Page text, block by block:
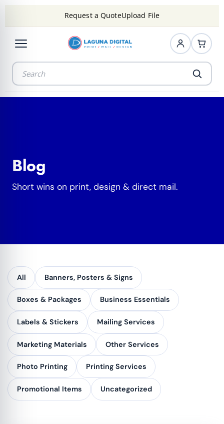
Request a QuoteUpload File
Blog
Short wins on print, design & direct mail.
All Banners, Posters & Signs
Boxes & Packages Business Essentials
Labels & Stickers Mailing Services
Marketing Materials Other Services
Photo Printing Printing Services
Promotional Items Uncategorized